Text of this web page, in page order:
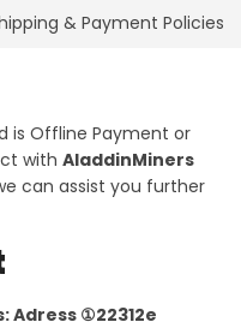
& Payment Policies
is Offline Payment or
with AladdinMiners
can assist you further
Adress ①22312e